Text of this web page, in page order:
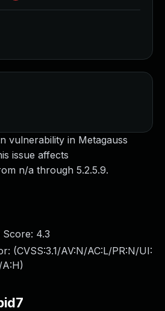
vulnerability in Metagauss
issue affects
n/a through 5.2.5.9.
Score: 4.3
(CVSS:3.1/AV:N/AC:L/PR:N/UI:
)